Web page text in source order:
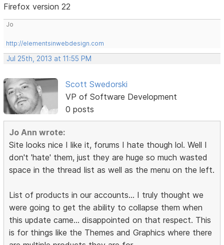
Firefox version 22
Jo
http://elementsinwebdesign.com
Jul 25th, 2013 at 11:55 PM
Scott Swedorski
VP of Software Development
0 posts
Jo Ann wrote:
Site looks nice I like it, forums I hate though lol. Well I
don't 'hate' them, just they are huge so much wasted
space in the thread list as well as the menu on the left.
List of products in our accounts... I truly thought we
were going to get the ability to collapse them when
this update came... disappointed on that respect. This
is for things like the Themes and Graphics where there